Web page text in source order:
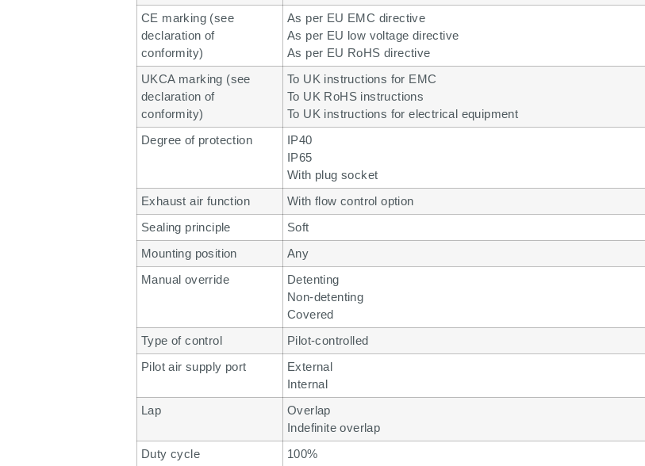
CE marking (see
declaration of
conformity)
As per EU EMC directive
As per EU low voltage directive
As per EU RoHS directive
UKCA marking (see
declaration of
conformity)
To UK instructions for EMC
To UK RoHS instructions
To UK instructions for electrical equipment
Degree of protection
IP40
IP65
With plug socket
Exhaust air function
With flow control option
Sealing principle
Soft
Mounting position
Any
Manual override
Detenting
Non-detenting
Covered
Type of control
Pilot-controlled
Pilot air supply port
External
Internal
Lap
Overlap
Indefinite overlap
Duty cycle
100%